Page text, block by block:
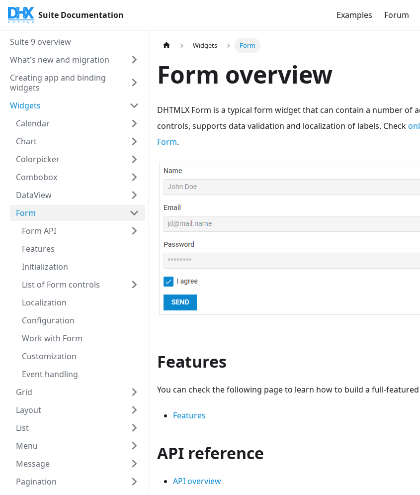
Suite Documentation Examples Forum
Suite 9 overview
What's new and migration
Creating app and binding
widgets
Widgets
Calendar
Chart
Colorpicker
Combobox
DataView
Form
Form API
Features
Initialization
List of Form controls
Localization
Configuration
Work with Form
Customization
Event handling
Grid
Layout
List
Menu
Message
Pagination
Widgets Form
Form overview
DHTMLX Form is a typical form widget that can contain a number of
controls, supports data validation and localization of labels. Check
Form.
Features
You can check the following page to learn how to build a full-featured
Features
API reference
API overview